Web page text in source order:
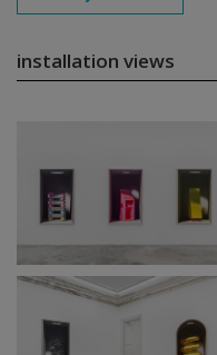
installation views